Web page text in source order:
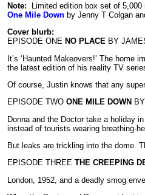
Note: Limited edition box set of
One Mile Down by Jenny T Colgan
Cover blurb:
EPISODE ONE NO PLACE BY
It’s ‘Haunted Makeovers!’ The
the latest edition of his reality TV
Of course, Justin knows that any
EPISODE TWO ONE MILE DOWN
Donna and the Doctor take a holiday
instead of tourists wearing breathing-
But leaks are trickling into the dome.
EPISODE THREE THE CREEPING
London, 1952, and a deadly smog